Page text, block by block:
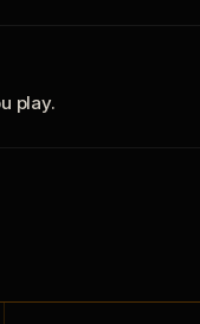
play.